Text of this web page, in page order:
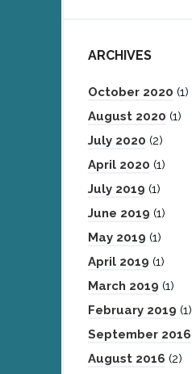
ARCHIVES
October 2020 (1)
August 2020 (1)
July 2020 (2)
April 2020 (1)
July 2019 (1)
June 2019 (1)
May 2019 (1)
April 2019 (1)
March 2019 (1)
February 2019 (1)
September 2016
August 2016 (2)